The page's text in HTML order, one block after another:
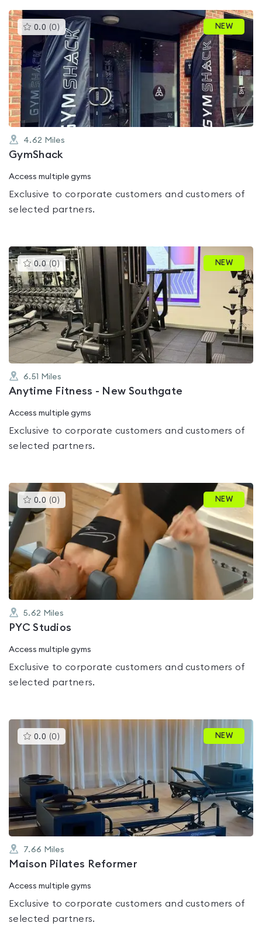
0.0 (0 )This
gyms
is
rated
0.0
out
of
5
NEW
4.62 Miles
GymShack
Access multiple gyms
Exclusive to corporate customers and customers of
selected partners.
0.0 (0 )This
gyms
is
rated
0.0
out
of
5
NEW
6.51 Miles
Anytime Fitness - New Southgate
Access multiple gyms
Exclusive to corporate customers and customers of
selected partners.
0.0 (0 )This
gyms
rated
out
of
5
NEW
5.62 Miles
PYC Studios
Access multiple gyms
Exclusive to corporate customers and customers of
selected partners.
0.0 (0 )This
gyms
out
of
NEW
7.66 Miles
Maison Pilates Reformer
Access multiple gyms
Exclusive to corporate customers and customers of
selected partners.